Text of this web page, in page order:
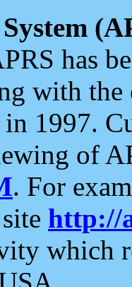
has
with the
1997.
of
. For
http://
which